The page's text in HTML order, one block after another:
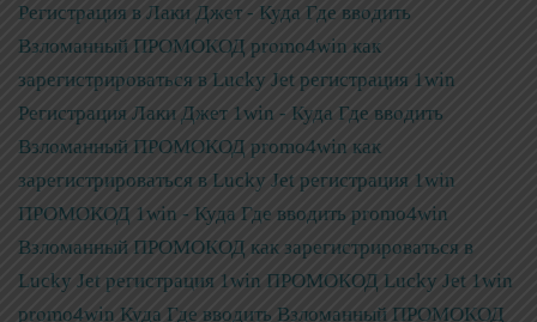
Регистрация в Лаки Джет - Куда Где вводить
Взломанный ПРОМОКОД promo4win как
зарегистрироваться в Lucky Jet регистрация 1win
Регистрация Лаки Джет 1win - Куда Где вводить
Взломанный ПРОМОКОД promo4win как
зарегистрироваться в Lucky Jet регистрация 1win
ПРОМОКОД 1win - Куда Где вводить promo4win
Взломанный ПРОМОКОД как зарегистрироваться в
Lucky Jet регистрация 1win ПРОМОКОД Lucky Jet 1win
promo4win Куда Где вводить Взломанный ПРОМОКОД